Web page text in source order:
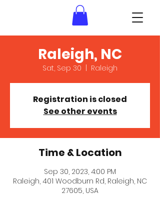
Raleigh, NC
Sat, Sep 30
  |
Raleigh
Registration is closed
See other events
Time & Location
Sep 30, 2023, 4:00 PM
Raleigh, 401 Woodburn Rd, Raleigh, NC
27605, USA